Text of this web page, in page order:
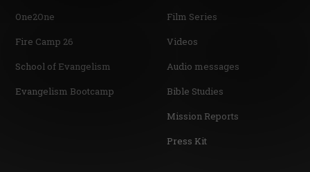
One2One
Fire Camp 26
School of Evangelism
Evangelism Bootcamp
Film Series
Videos
Audio messages
Bible Studies
Mission Reports
Press Kit